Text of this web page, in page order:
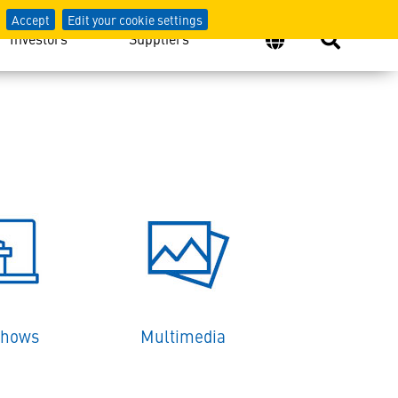
Accept Edit your cookie settings
Investors Suppliers
Multimedia